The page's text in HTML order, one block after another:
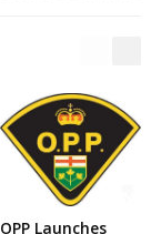
OPP Launches